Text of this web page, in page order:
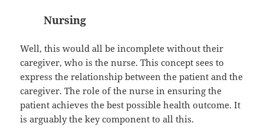
Nursing
Well, this would all be incomplete without their
caregiver, who is the nurse. This concept sees to
express the relationship between the patient and the
caregiver. The role of the nurse in ensuring the
patient achieves the best possible health outcome. It
is arguably the key component to all this.